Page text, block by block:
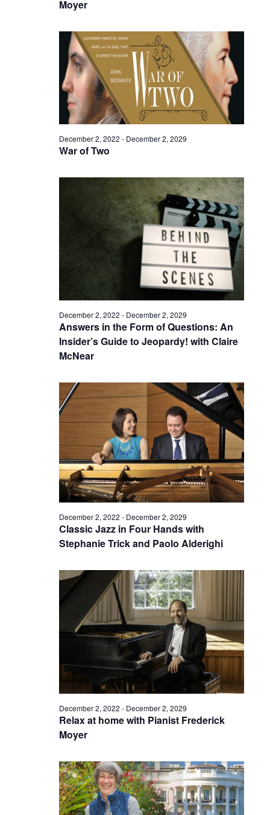
Moyer
War of Two
December 2, 2022 - December 2, 2029
Answers in the Form of Questions: An
Insider’s Guide to Jeopardy! with Claire
McNear
December 2, 2022 - December 2, 2029
Classic Jazz in Four Hands with
Stephanie Trick and Paolo Alderighi
December 2, 2022 - December 2, 2029
Relax at home with Pianist Frederick
Moyer
December 2, 2022 - December 2, 2029